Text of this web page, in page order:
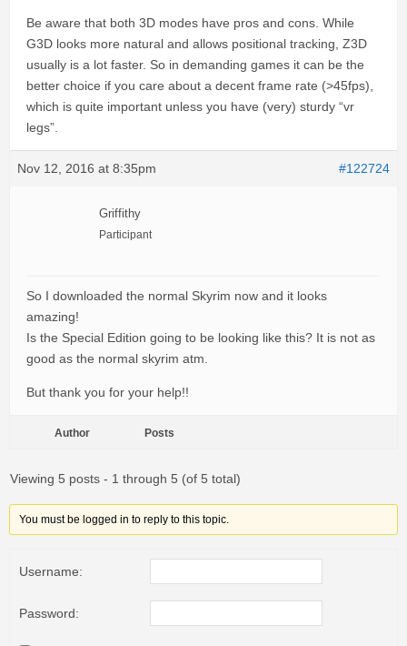
Be aware that both 3D modes have pros and cons. While
G3D looks more natural and allows positional tracking, Z3D
usually is a lot faster. So in demanding games it can be the
better choice if you care about a decent frame rate (>45fps),
which is quite important unless you have (very) sturdy “vr
legs”.
Nov 12, 2016 at 8:35pm #122724
Griffithy
Participant
So I downloaded the normal Skyrim now and it looks
amazing!
Is the Special Edition going to be looking like this? It is not as
good as the normal skyrim atm.
But thank you for your help!!
Author Posts
Viewing 5 posts - 1 through 5 (of 5 total)
You must be logged in to reply to this topic.
Username:
Password: